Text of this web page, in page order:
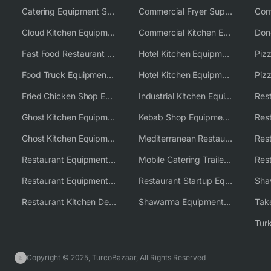
Catering Equipment Supplier UK
Cloud Kitchen Equipment
Fast Food Restaurant Equipment Solutions
Food Truck Equipment Solutions
Fried Chicken Shop Equipment
Ghost Kitchen Equipment
Ghost Kitchen Equipment Solutions
Restaurant Equipment USA
Restaurant Equipment Wholesale Supplier Worldwide
Restaurant Kitchen Design & Setup
Commercial Fryer Supplier
Commercial Kitchen Equipment Australia
Hotel Kitchen Equipment
Hotel Kitchen Equipment Solutions
Industrial Kitchen Equipment Solutions
Kebab Shop Equipment Solutions
Mediterranean Restaurant Equipment Solutions
Mobile Catering Trailer Equipment Solutions
Restaurant Startup Equipment Solutions
Shawarma Equipment Supplier
Copyright © 2025, TurcoBazaar, All Rights Reserved